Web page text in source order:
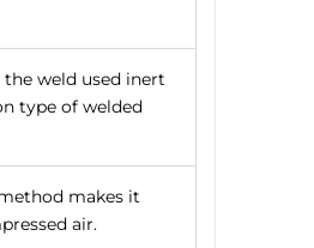
weld used inert
type of welded
makes it
air.